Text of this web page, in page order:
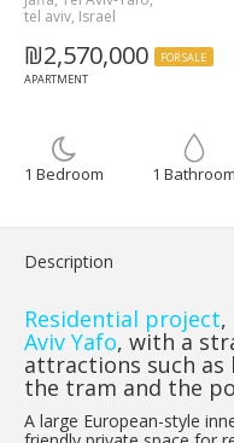
tel aviv, Israel
₪2,570,000
FOR SALE
APARTMENT
1 Bedroom 1 Bathroom
Description
Residential project,
Aviv Yafo, with a
attractions such as
the tram and the
A large European-style